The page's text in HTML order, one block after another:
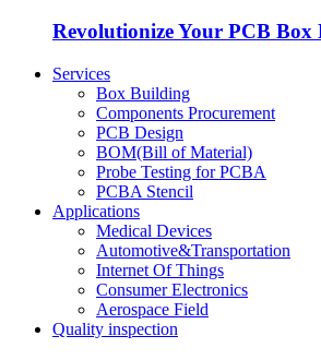
Revolutionize Your PCB Box
Services
Box Building
Components Procurement
PCB Design
BOM(Bill of Material)
Probe Testing for PCBA
PCBA Stencil
Applications
Medical Devices
Automotive&Transportation
Internet Of Things
Consumer Electronics
Aerospace Field
Quality inspection